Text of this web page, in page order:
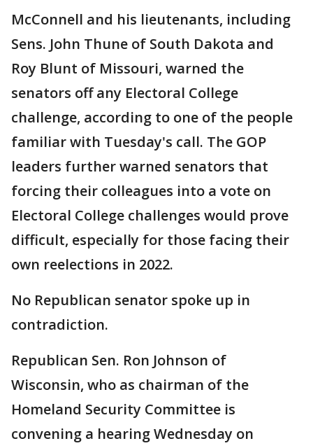
McConnell and his lieutenants, including
Sens. John Thune of South Dakota and
Roy Blunt of Missouri, warned the
senators off any Electoral College
challenge, according to one of the people
familiar with Tuesday's call. The GOP
leaders further warned senators that
forcing their colleagues into a vote on
Electoral College challenges would prove
difficult, especially for those facing their
own reelections in 2022.
No Republican senator spoke up in
contradiction.
Republican Sen. Ron Johnson of
Wisconsin, who as chairman of the
Homeland Security Committee is
convening a hearing Wednesday on